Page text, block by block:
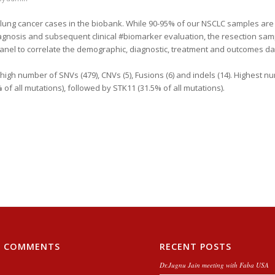
cancer cases in the biobank. While 90-95% of our NSCLC samples
and subsequent clinical #biomarker evaluation, the resection
to correlate the demographic, diagnostic, treatment and outcomes
number of SNVs (479), CNVs (5), Fusions (6) and indels (14). Highest
all mutations), followed by STK11 (31.5% of all mutations).
COMMENTS RECENT POSTS
Dr.Jugnu Jain meeting with Faba USA